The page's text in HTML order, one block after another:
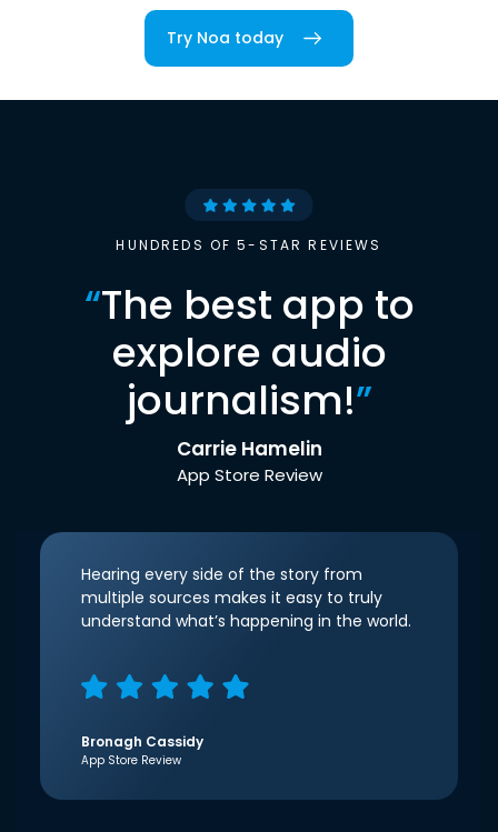
Try Noa today
HUNDREDS OF 5-STAR REVIEWS
“The best app to
explore audio
journalism!”
Carrie Hamelin
App Store Review
Hearing every side of the story from
multiple sources makes it easy to truly
understand what’s happening in the world.
Bronagh Cassidy
App Store Review